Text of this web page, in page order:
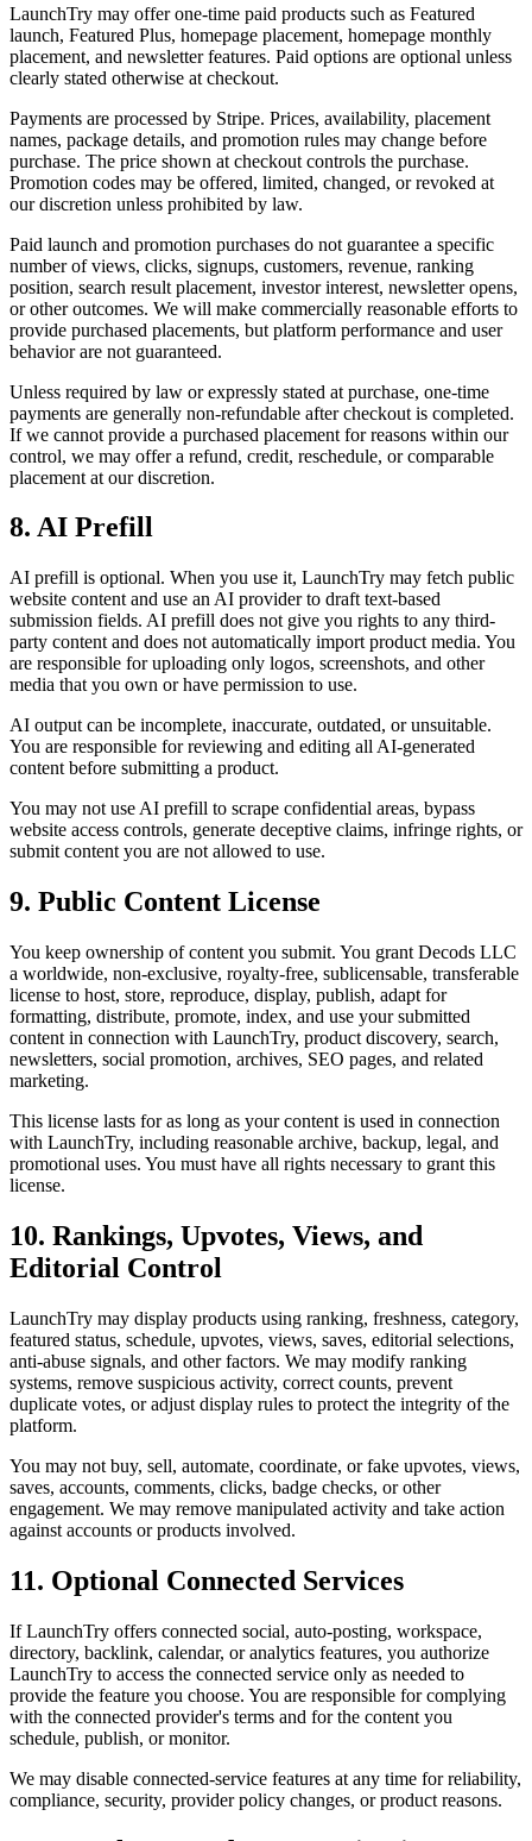
LaunchTry may offer one-time paid products such as Featured
launch, Featured Plus, homepage placement, homepage monthly
placement, and newsletter features. Paid options are optional unless
clearly stated otherwise at checkout.
Payments are processed by Stripe. Prices, availability, placement
names, package details, and promotion rules may change before
purchase. The price shown at checkout controls the purchase.
Promotion codes may be offered, limited, changed, or revoked at
our discretion unless prohibited by law.
Paid launch and promotion purchases do not guarantee a specific
number of views, clicks, signups, customers, revenue, ranking
position, search result placement, investor interest, newsletter opens,
or other outcomes. We will make commercially reasonable efforts to
provide purchased placements, but platform performance and user
behavior are not guaranteed.
Unless required by law or expressly stated at purchase, one-time
payments are generally non-refundable after checkout is completed.
If we cannot provide a purchased placement for reasons within our
control, we may offer a refund, credit, reschedule, or comparable
placement at our discretion.
8. AI Prefill
AI prefill is optional. When you use it, LaunchTry may fetch public
website content and use an AI provider to draft text-based
submission fields. AI prefill does not give you rights to any third-
party content and does not automatically import product media. You
are responsible for uploading only logos, screenshots, and other
media that you own or have permission to use.
AI output can be incomplete, inaccurate, outdated, or unsuitable.
You are responsible for reviewing and editing all AI-generated
content before submitting a product.
You may not use AI prefill to scrape confidential areas, bypass
website access controls, generate deceptive claims, infringe rights, or
submit content you are not allowed to use.
9. Public Content License
You keep ownership of content you submit. You grant Decods LLC
a worldwide, non-exclusive, royalty-free, sublicensable, transferable
license to host, store, reproduce, display, publish, adapt for
formatting, distribute, promote, index, and use your submitted
content in connection with LaunchTry, product discovery, search,
newsletters, social promotion, archives, SEO pages, and related
marketing.
This license lasts for as long as your content is used in connection
with LaunchTry, including reasonable archive, backup, legal, and
promotional uses. You must have all rights necessary to grant this
license.
10. Rankings, Upvotes, Views, and
Editorial Control
LaunchTry may display products using ranking, freshness, category,
featured status, schedule, upvotes, views, saves, editorial selections,
anti-abuse signals, and other factors. We may modify ranking
systems, remove suspicious activity, correct counts, prevent
duplicate votes, or adjust display rules to protect the integrity of the
platform.
You may not buy, sell, automate, coordinate, or fake upvotes, views,
saves, accounts, comments, clicks, badge checks, or other
engagement. We may remove manipulated activity and take action
against accounts or products involved.
11. Optional Connected Services
If LaunchTry offers connected social, auto-posting, workspace,
directory, backlink, calendar, or analytics features, you authorize
LaunchTry to access the connected service only as needed to
provide the feature you choose. You are responsible for complying
with the connected provider's terms and for the content you
schedule, publish, or monitor.
We may disable connected-service features at any time for reliability,
compliance, security, provider policy changes, or product reasons.